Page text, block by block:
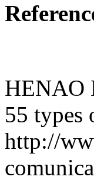
HENAO
55 types
http://